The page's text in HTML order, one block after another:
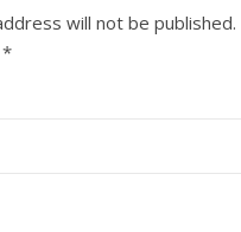
will not be published.
*